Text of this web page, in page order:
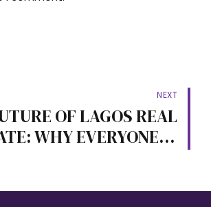
NEXT
OF LAGOS REAL
WHY EVERYONE IS